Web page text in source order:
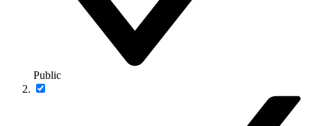
Public